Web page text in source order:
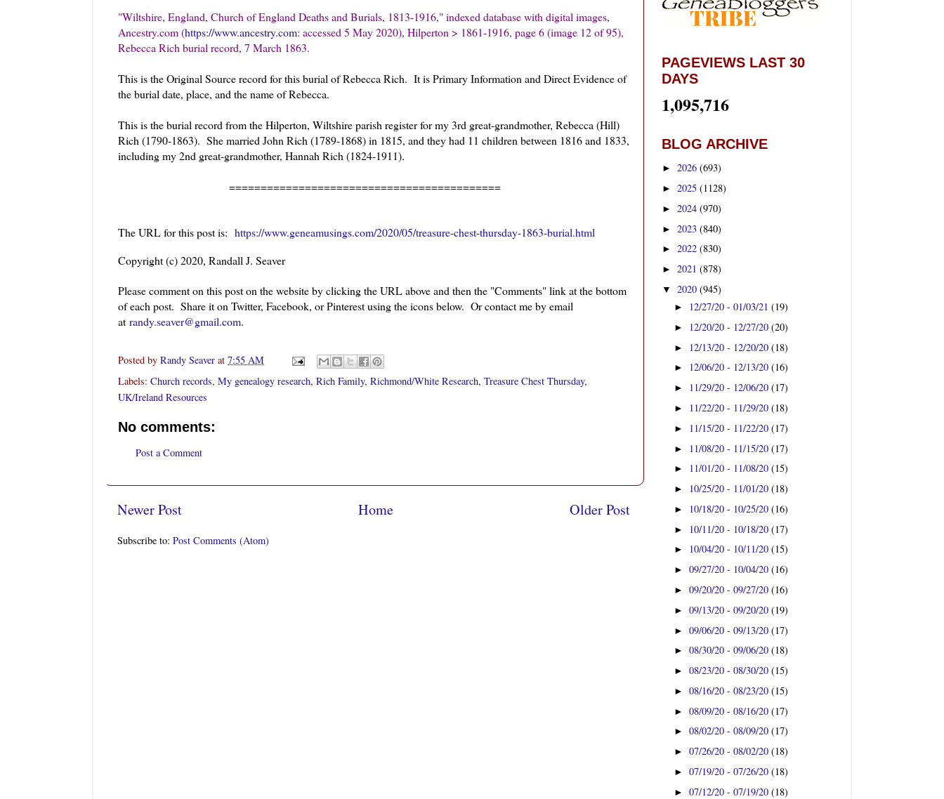
"Wiltshire, England, Church of England Deaths and Burials, 1813-1916," indexed database with digital images,
Ancestry.com (https://www.ancestry.com: accessed 5 May 2020), Hilperton > 1861-1916, page 6 (image 12 of 95),
Rebecca Rich burial record, 7 March 1863.
This is the Original Source record for this burial of Rebecca Rich. It is Primary Information and Direct Evidence of
the burial date, place, and the name of Rebecca.
This is the burial record from the Hilperton, Wiltshire parish register for my 3rd great-grandmother, Rebecca (Hill)
Rich (1790-1863). She married John Rich (1789-1868) in 1815, and they had 11 children between 1816 and 1833,
including my 2nd great-grandmother, Hannah Rich (1824-1911).
===========================================
The URL for this post is: https://www.geneamusings.com/2020/05/treasure-chest-thursday-1863-burial.html
Copyright (c) 2020, Randall J. Seaver
Please comment on this post on the website by clicking the URL above and then the "Comments" link at the bottom
of each post. Share it on Twitter, Facebook, or Pinterest using the icons below. Or contact me by email
at randy.seaver@gmail.com.
Posted by Randy Seaver at 7:55 AM
Labels: Church records, My genealogy research, Rich Family, Richmond/White Research, Treasure Chest Thursday,
UK/Ireland Resources
No comments:
Post a Comment
Newer Post Older Post
Home
Subscribe to: Post Comments (Atom)
PAGEVIEWS LAST 30
DAYS
1,095,716
BLOG ARCHIVE
► 2026 (693)
► 2025 (1128)
► 2024 (970)
► 2023 (840)
► 2022 (830)
► 2021 (878)
▼ 2020 (945)
► 12/27/20 - 01/03/21(19)
► 12/20/20 - 12/27/20(20)
► 12/13/20 - 12/20/20(18)
► 12/06/20 - 12/13/20(16)
► 11/29/20 - 12/06/20(17)
► 11/22/20 - 11/29/20(18)
► 11/15/20 - 11/22/20(17)
► 11/08/20 - 11/15/20(17)
► 11/01/20 - 11/08/20(15)
► 10/25/20 - 11/01/20(18)
► 10/18/20 - 10/25/20(16)
► 10/11/20 - 10/18/20(17)
► 10/04/20 - 10/11/20(15)
►09/27/20 - 10/04/20(16)
►09/20/20 - 09/27/20(16)
►09/13/20 - 09/20/20(19)
►09/06/20 - 09/13/20(17)
►08/30/20 - 09/06/20(18)
►08/23/20 - 08/30/20(15)
►08/16/20 - 08/23/20(15)
►08/09/20 - 08/16/20(17)
►08/02/20 - 08/09/20(17)
►07/26/20 - 08/02/20(18)
►07/19/20 - 07/26/20(18)
►07/12/20 - 07/19/20(18)